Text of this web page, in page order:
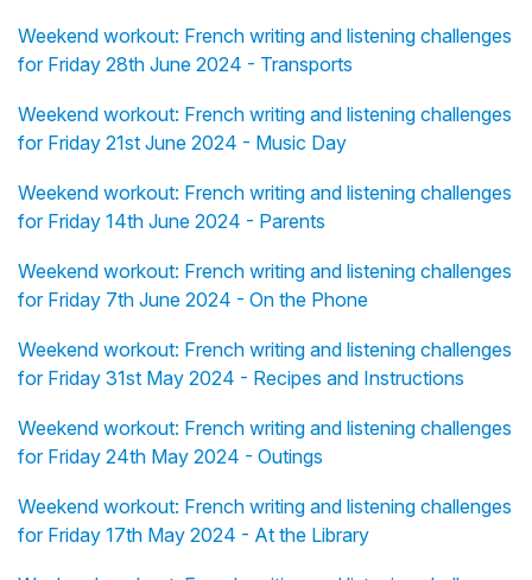
Weekend workout: French writing and listening challenges
for Friday 28th June 2024 - Transports
Weekend workout: French writing and listening challenges
for Friday 21st June 2024 - Music Day
Weekend workout: French writing and listening challenges
for Friday 14th June 2024 - Parents
Weekend workout: French writing and listening challenges
for Friday 7th June 2024 - On the Phone
Weekend workout: French writing and listening challenges
for Friday 31st May 2024 - Recipes and Instructions
Weekend workout: French writing and listening challenges
for Friday 24th May 2024 - Outings
Weekend workout: French writing and listening challenges
for Friday 17th May 2024 - At the Library